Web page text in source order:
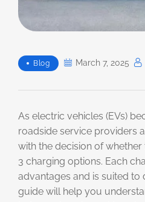
Blog March 7, 2025
As electric vehicles (EVs)
roadside service providers
with the decision of
3 charging options. Each
advantages and is suited to
guide will help you